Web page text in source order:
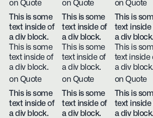
on Quote
on Quote
on Quote
This is some
text inside of
a div block.
This is some
text inside of
a div block.
on Quote
This is some
text inside of
a div block.
This is some
text inside of
a div block.
on Quote
This is
text inside
a div block.
This is
text inside
a div block.
on Quote
This is some
text inside of
a div block.
This is some
text inside of
a div block.
This is
text inside
a div block.